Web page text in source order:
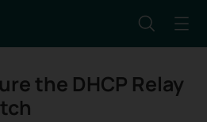
the DHCP Relay